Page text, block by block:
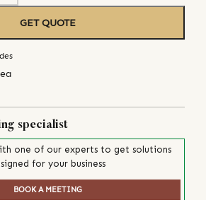
GET QUOTE
specialist
one of our experts to get solutions
for your business
BOOK A MEETING